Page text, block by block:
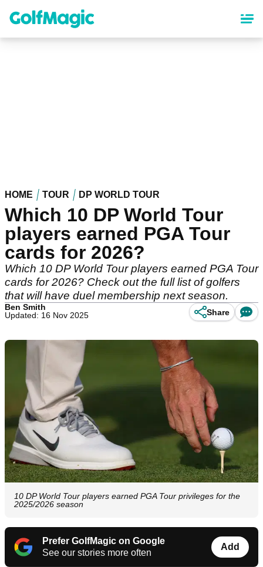
content
HOME TOUR DP WORLD TOUR
Which 10 DP World Tour
players earned PGA Tour
cards for 2026?
Which 10 DP World Tour players earned PGA Tour
cards for 2026? Check out the full list of golfers
that will have duel membership next season.
Ben Smith
Updated: 16 Nov 2025
Share
10 DP World Tour players earned PGA Tour privileges for the
2025/2026 season
Prefer GolfMagic on Google
See our stories more often
Add